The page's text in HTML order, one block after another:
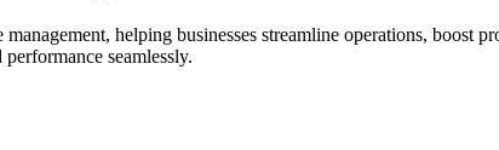
helping businesses streamline operations,
seamlessly.